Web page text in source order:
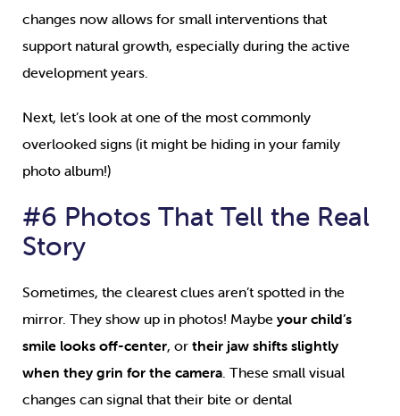
changes now allows for small interventions that
support natural growth, especially during the active
development years.
Next, let’s look at one of the most commonly
overlooked signs (it might be hiding in your family
photo album!)
#6 Photos That Tell the Real
Story
Sometimes, the clearest clues aren’t spotted in the
mirror. They show up in photos! Maybe your child’s
smile looks off-center, or their jaw shifts slightly
when they grin for the camera. These small visual
changes can signal that their bite or dental